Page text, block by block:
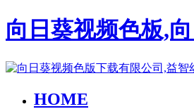
向日葵视频色板,
HOME